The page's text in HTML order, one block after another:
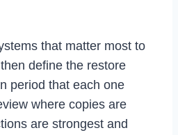
that matter most to
define the restore
period that each one
where copies are
are strongest and